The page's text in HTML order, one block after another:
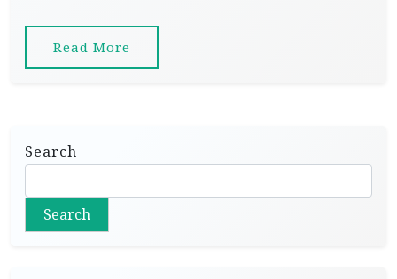
Read More
Search
Search